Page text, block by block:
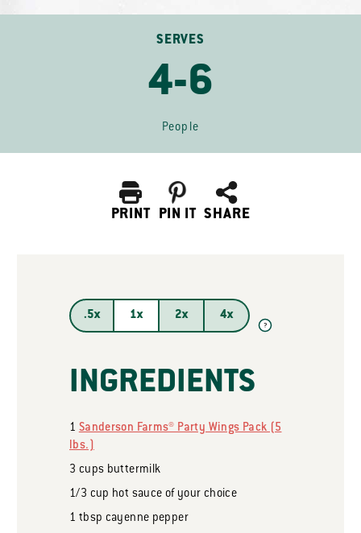
SERVES
4-6
People
PRINT PIN IT SHARE
.5x 1x 2x 4x
?
INGREDIENTS
1 Sanderson Farms® Party Wings Pack (5
lbs.)
3 cups buttermilk
1/3 cup hot sauce of your choice
1 tbsp cayenne pepper